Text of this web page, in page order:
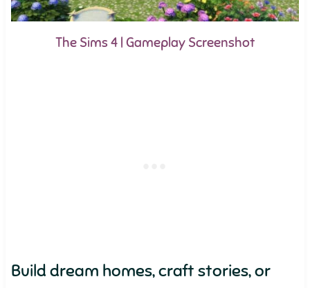
The Sims 4 | Gameplay Screenshot
Build dream homes, craft stories, or